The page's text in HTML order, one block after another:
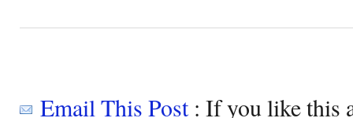
Email This Post: If you like this